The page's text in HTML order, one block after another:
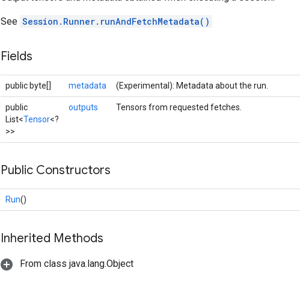
See Session.Runner.runAndFetchMetadata()
Fields
public byte[] metadata (Experimental): Metadata about the run.
public
List<Tensor<?
>>
outputs Tensors from requested fetches.
Public Constructors
Run()
Inherited Methods
From class java.lang.Object